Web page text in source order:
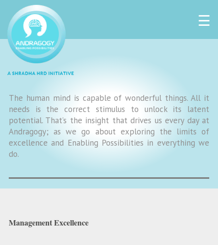
☰
The human mind is capable of wonderful things. All it
needs is the correct stimulus to unlock its latent
potential. That’s the insight that drives us every day at
Andragogy; as we go about exploring the limits of
excellence and Enabling Possibilities in everything we
do.
Management Excellence